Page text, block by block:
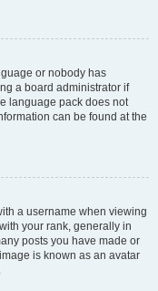
or nobody has
a board administrator if
language pack does not
can be found at the
a username when viewing
your rank, generally in
posts you have made or
is known as an avatar